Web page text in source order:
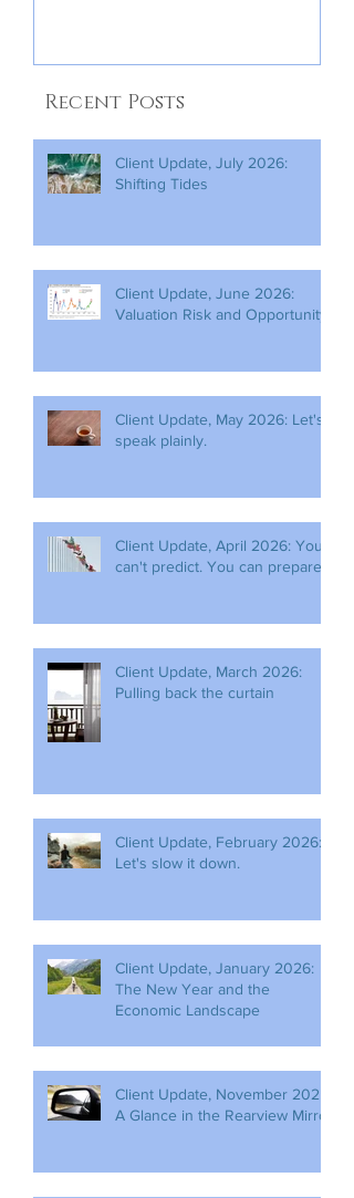
Recent Posts
Client Update, July 2026:
Shifting Tides
Client Update, June 2026:
Valuation Risk and Opportunity
Client Update, May 2026: Let's
speak plainly.
Client Update, April 2026: You
can't predict. You can prepare.
Client Update, March 2026:
Pulling back the curtain
Client Update, February 2026:
Let's slow it down.
Client Update, January 2026:
The New Year and the
Economic Landscape
Client Update, November 2025:
A Glance in the Rearview Mirror